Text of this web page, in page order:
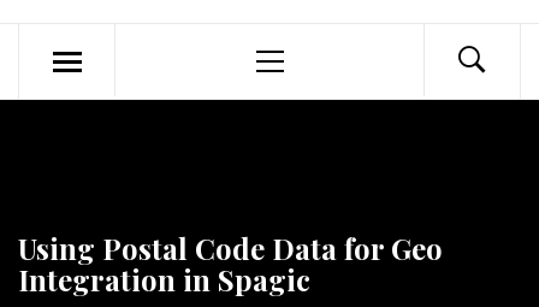
Menu
Using Postal Code Data for Geo
Integration in Spagic